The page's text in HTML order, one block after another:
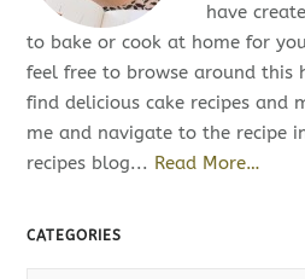
have
to bake or cook at home for
feel free to browse around this
find delicious cake recipes and
me and navigate to the recipe
recipes blog... Read More…
CATEGORIES